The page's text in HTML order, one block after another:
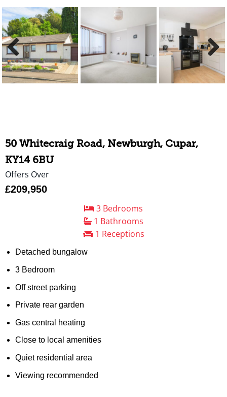
Previous Next
50 Whitecraig Road, Newburgh, Cupar,
KY14 6BU
Offers Over
£209,950
3 Bedrooms
1 Bathrooms
1 Receptions
Detached bungalow
3 Bedroom
Off street parking
Private rear garden
Gas central heating
Close to local amenities
Quiet residential area
Viewing recommended